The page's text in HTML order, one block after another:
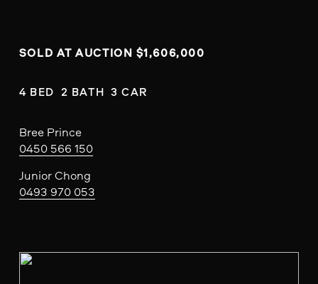
SOLD AT AUCTION $1,606,000
4 BED  2 BATH  3 CAR
Bree Prince
0450 566 150
Junior Chong
0493 970 053
V